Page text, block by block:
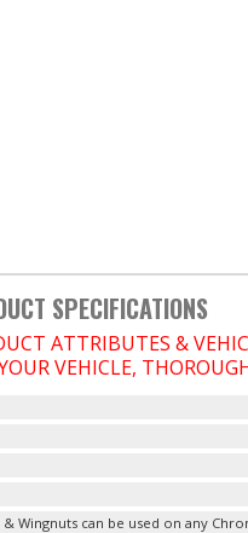
SPECIFICATIONS
ATTRIBUTES &
VEHICLE,
Wingnuts can be used on any